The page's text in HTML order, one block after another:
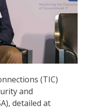
(TIC)
and
detailed at